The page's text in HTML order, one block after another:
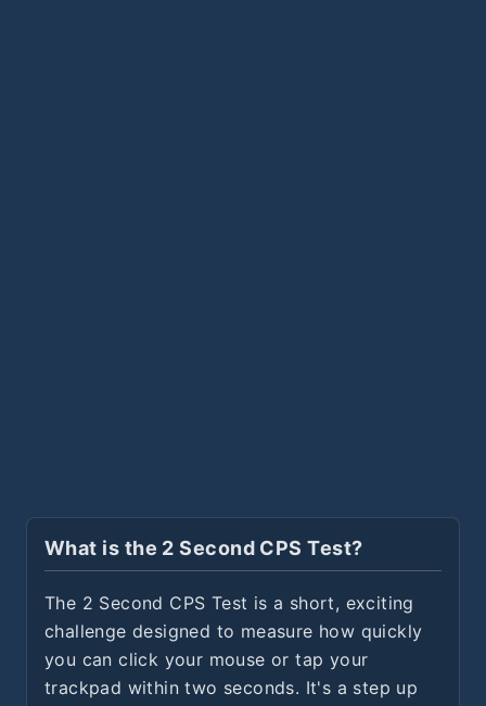
What is the 2 Second CPS Test?
The 2 Second CPS Test is a short, exciting
challenge designed to measure how quickly
you can click your mouse or tap your
trackpad within two seconds. It's a step up